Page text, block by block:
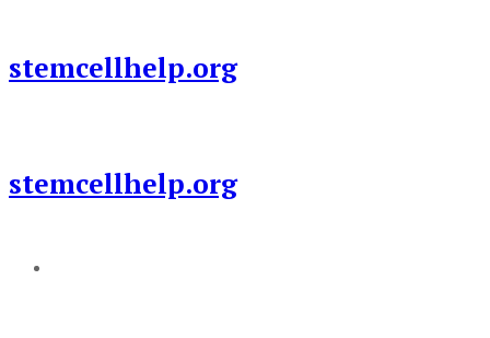
content
stemcellhelp.org
stemcellhelp.org